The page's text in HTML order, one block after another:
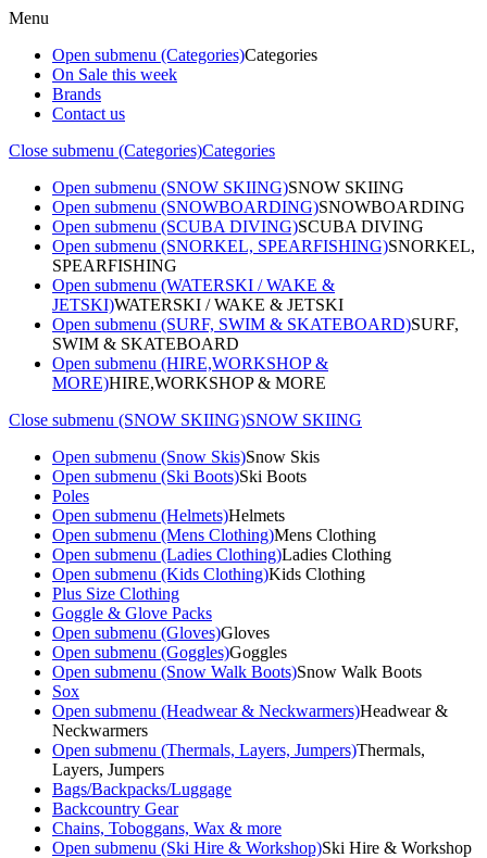
Menu
Open submenu (Categories)Categories
On Sale this week
Brands
Contact us
Close submenu (Categories)Categories
Open submenu (SNOW SKIING)SNOW SKIING
Open submenu (SNOWBOARDING)SNOWBOARDING
Open submenu (SCUBA DIVING)SCUBA DIVING
Open submenu (SNORKEL, SPEARFISHING)SNORKEL,
SPEARFISHING
Open submenu (WATERSKI / WAKE &
JETSKI)WATERSKI / WAKE & JETSKI
Open submenu (SURF, SWIM & SKATEBOARD)SURF,
SWIM & SKATEBOARD
Open submenu (HIRE,WORKSHOP &
MORE)HIRE,WORKSHOP & MORE
Close submenu (SNOW SKIING)SNOW SKIING
Open submenu (Snow Skis)Snow Skis
Open submenu (Ski Boots)Ski Boots
Poles
Open submenu (Helmets)Helmets
Open submenu (Mens Clothing)Mens Clothing
Open submenu (Ladies Clothing)Ladies Clothing
Open submenu (Kids Clothing)Kids Clothing
Plus Size Clothing
Goggle & Glove Packs
Open submenu (Gloves)Gloves
Open submenu (Goggles)Goggles
Open submenu (Snow Walk Boots)Snow Walk Boots
Sox
Open submenu (Headwear & Neckwarmers)Headwear &
Neckwarmers
Open submenu (Thermals, Layers, Jumpers)Thermals,
Layers, Jumpers
Bags/Backpacks/Luggage
Backcountry Gear
Chains, Toboggans, Wax & more
Open submenu (Ski Hire & Workshop)Ski Hire & Workshop